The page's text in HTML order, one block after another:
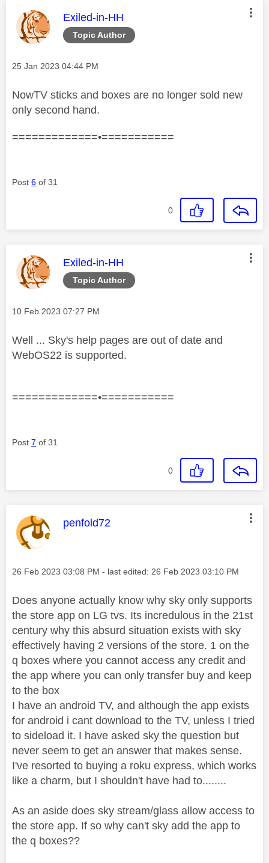
Topic Author
This message was authored by:
Exiled-in-HH
Message posted on
‎25 Jan 2023 04:44 PM
NowTV sticks and boxes are no longer sold new
only second hand.
=============•===========
Post 6 of 31
0
Topic Author
This message was authored by:
Exiled-in-HH
Message posted on
‎10 Feb 2023 07:27 PM
Well ... Sky's help pages are out of date and
WebOS22 is supported.
=============•===========
Post 7 of 31
0
This message was authored by:
penfold72
Message posted on
‎26 Feb 2023 03:08 PM - last edited: ‎26 Feb 2023 03:10 PM
Does anyone actually know why sky only supports
the store app on LG tvs. Its incredulous in the 21st
century why this absurd situation exists with sky
effectively having 2 versions of the store. 1 on the
q boxes where you cannot access any credit and
the app where you can only transfer buy and keep
to the box
I have an android TV, and although the app exists
for android i cant download to the TV, unless I tried
to sideload it. I have asked sky the question but
never seem to get an answer that makes sense.
I've resorted to buying a roku express, which works
like a charm, but I shouldn't have had to........
As an aside does sky stream/glass allow access to
the store app. If so why can't sky add the app to
the q boxes??